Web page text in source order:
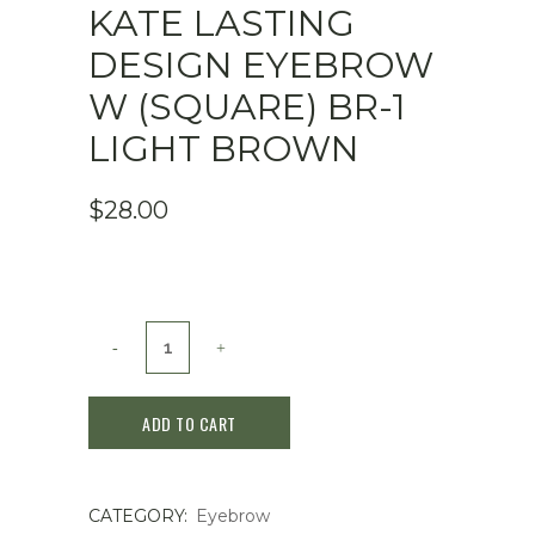
KATE LASTING
DESIGN EYEBROW
W (SQUARE) BR-1
LIGHT BROWN
$28.00
Design
W
ADD TO CART
CATEGORY: Eyebrow